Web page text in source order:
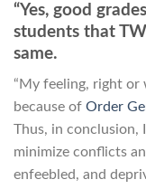
“Yes, good
students that
same.
“My feeling, right or
because of Order
Thus, in conclusion,
minimize conflicts
enfeebled, and